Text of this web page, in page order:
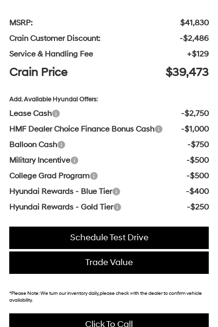
MSRP:
$41,830
Crain Customer Discount:
-$2,486
Service & Handling Fee
+$129
Crain Price $39,473
Add. Available Hyundai Offers:
Lease Cash
-$2,750
HMF Dealer Choice Finance Bonus Cash
-$1,000
Balloon Cash
-$750
Military Incentive
-$500
College Grad Program
-$500
Hyundai Rewards - Blue Tier
-$400
Hyundai Rewards - Gold Tier
-$250
Schedule Test Drive
Trade Value
*Please Note:We turn our inventory daily, please check with the dealer to confirm vehicle
availability.
Click To Call